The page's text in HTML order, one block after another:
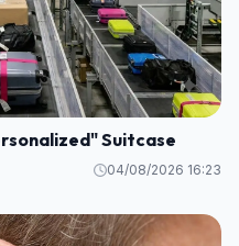
Suitcase
04/08/2026 16:23